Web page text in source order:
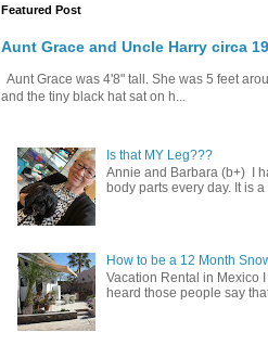
Featured Post
Aunt Grace and Uncle Harry circa
Aunt Grace was 4'8" tall. She was 5 feet
and the tiny black hat sat on h...
Is that MY Leg???
Annie and Barbara (b+) I
body parts every day. It is
How to be a 12 Month
Vacation Rental in Mexico
heard those people say